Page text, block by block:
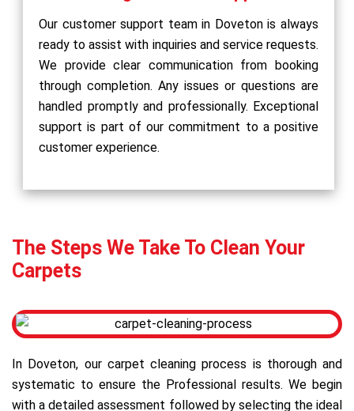
Our customer support team in Doveton is always
ready to assist with inquiries and service requests.
We provide clear communication from booking
through completion. Any issues or questions are
handled promptly and professionally. Exceptional
support is part of our commitment to a positive
customer experience.
The Steps We Take To Clean Your
Carpets
In Doveton, our carpet cleaning process is thorough and
systematic to ensure the Professional results. We begin
with a detailed assessment followed by selecting the ideal